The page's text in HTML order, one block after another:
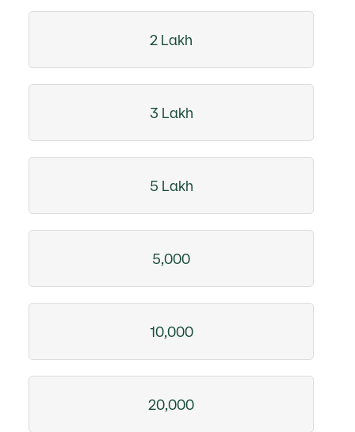
2 Lakh
3 Lakh
5 Lakh
5,000
10,000
20,000